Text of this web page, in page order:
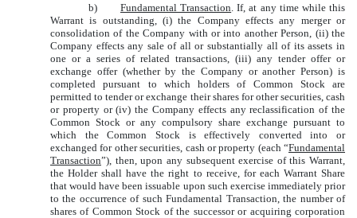
b) Fundamental Transaction . If, at any time while this
Warrant is outstanding, (i) the Company effects any merger or
consolidation of the Company with or into another Person, (ii) the
Company effects any sale of all or substantially all of its assets in
one or a series of related transactions, (iii) any tender offer or
exchange offer (whether by the Company or another Person) is
completed pursuant to which holders of Common Stock are
permitted to tender or exchange their shares for other securities, cash
or property or (iv) the Company effects any reclassification of the
Common Stock or any compulsory share exchange pursuant to
which the Common Stock is effectively converted into or
exchanged for other securities, cash or property (each “Fundamental
Transaction”), then, upon any subsequent exercise of this Warrant,
the Holder shall have the right to receive, for each Warrant Share
that would have been issuable upon such exercise immediately prior
to the occurrence of such Fundamental Transaction, the number of
shares of Common Stock of the successor or acquiring corporation